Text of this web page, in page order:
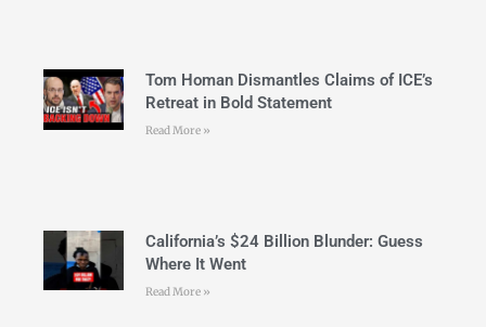
Tom Homan Dismantles Claims of ICE’s
Retreat in Bold Statement
Read More »
California’s $24 Billion Blunder: Guess
Where It Went
Read More »